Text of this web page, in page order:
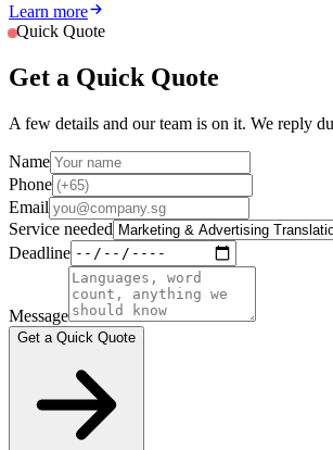
Learn more
Quick Quote
Get a Quick Quote
A few details and our team is on it. We reply
Name
Phone
Email
Service needed
Deadline
Message
Get a Quick Quote